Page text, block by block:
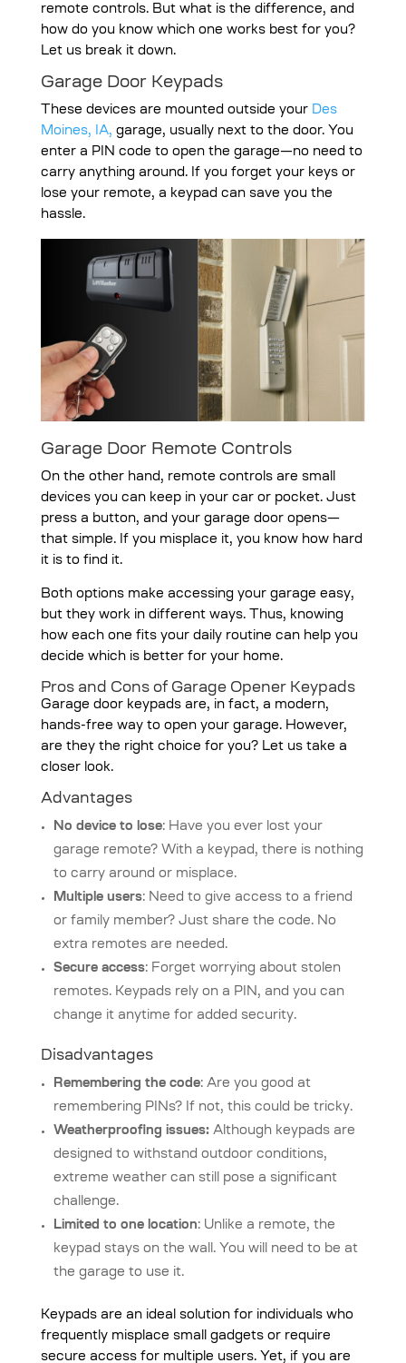
remote controls. But what is the difference, and
how do you know which one works best for you?
Let us break it down.
Garage Door Keypads
These devices are mounted outside your Des
Moines, IA, garage, usually next to the door. You
enter a PIN code to open the garage—no need to
carry anything around. If you forget your keys or
lose your remote, a keypad can save you the
hassle.
Garage Door Remote Controls
On the other hand, remote controls are small
devices you can keep in your car or pocket. Just
press a button, and your garage door opens—
that simple. If you misplace it, you know how hard
it is to find it.
Both options make accessing your garage easy,
but they work in different ways. Thus, knowing
how each one fits your daily routine can help you
decide which is better for your home.
Pros and Cons of Garage Opener Keypads
Garage door keypads are, in fact, a modern,
hands-free way to open your garage. However,
are they the right choice for you? Let us take a
closer look.
Advantages
No device to lose: Have you ever lost your
garage remote? With a keypad, there is nothing
to carry around or misplace.
Multiple users: Need to give access to a friend
or family member? Just share the code. No
extra remotes are needed.
Secure access: Forget worrying about stolen
remotes. Keypads rely on a PIN, and you can
change it anytime for added security.
Disadvantages
Remembering the code: Are you good at
remembering PINs? If not, this could be tricky.
Weatherproofing issues: Although keypads are
designed to withstand outdoor conditions,
extreme weather can still pose a significant
challenge.
Limited to one location: Unlike a remote, the
keypad stays on the wall. You will need to be at
the garage to use it.
Keypads are an ideal solution for individuals who
frequently misplace small gadgets or require
secure access for multiple users. Yet, if you are